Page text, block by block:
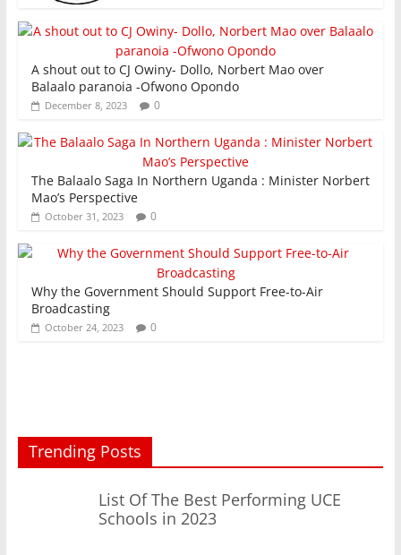
A shout out to CJ Owiny- Dollo, Norbert Mao over
Balaalo paranoia -Ofwono Opondo
December 8, 2023 0
The Balaalo Saga In Northern Uganda : Minister Norbert
Mao’s Perspective
October 31, 2023 0
Why the Government Should Support Free-to-Air
Broadcasting
October 24, 2023 0
Trending Posts
List Of The Best Performing UCE
Schools in 2023